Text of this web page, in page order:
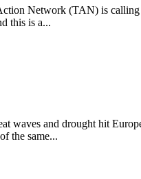
Network (TAN) is
this is a...
waves and drought hit
the same...